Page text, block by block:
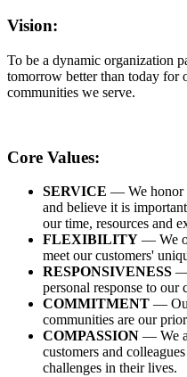
Vision:
To be a dynamic organization
tomorrow better than today for
communities we serve.
Core Values:
SERVICE — We honor
and believe it is
our time, resources and
FLEXIBILITY — We
meet our customers'
RESPONSIVENESS —
personal response to our
COMMITMENT —
communities are our
COMPASSION — We
customers and
challenges in their lives.